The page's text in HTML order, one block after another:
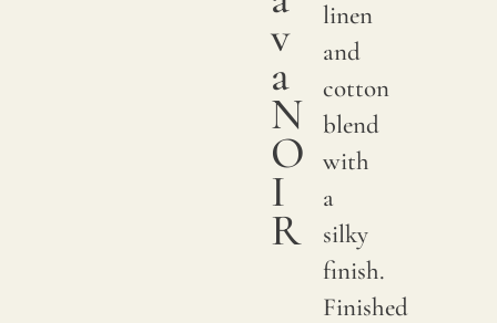
v
a
N
O
I
R
linen
and
cotton
blend
with
a
silky
finish.
Finished